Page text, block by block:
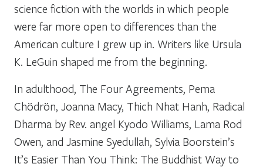
science fiction with the worlds in which people
were far more open to differences than the
American culture I grew up in. Writers like Ursula
K. LeGuin shaped me from the beginning.
In adulthood, The Four Agreements, Pema
Chödrön, Joanna Macy, Thich Nhat Hanh, Radical
Dharma by Rev. angel Kyodo Williams, Lama Rod
Owen, and Jasmine Syedullah, Sylvia Boorstein’s
It’s Easier Than You Think: The Buddhist Way to